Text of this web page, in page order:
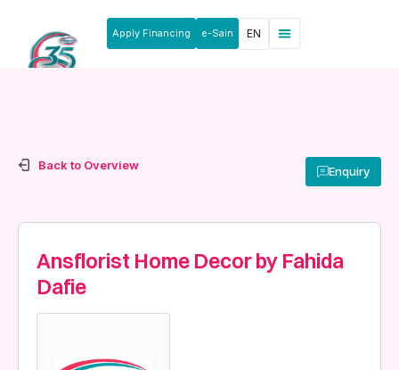
Apply Financing e-Sain EN
Back to Overview Enquiry
Ansflorist Home Decor by Fahida
Dafie